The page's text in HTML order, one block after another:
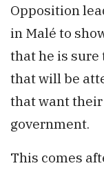
Opposition
in Malé to
that he is sure
that will be
that want
government.
This comes